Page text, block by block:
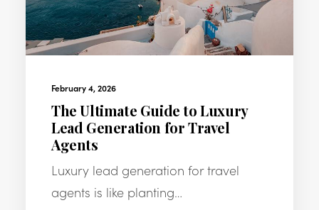
February 4, 2026
The Ultimate Guide to Luxury
Lead Generation for Travel
Agents
Luxury lead generation for travel
agents is like planting…